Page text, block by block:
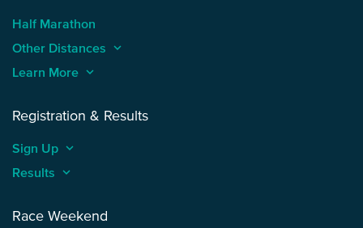
Half Marathon
Other Distances keyboard_arrow_up
Learn More keyboard_arrow_up
Registration & Results
Sign Up keyboard_arrow_up
Results keyboard_arrow_up
Race Weekend